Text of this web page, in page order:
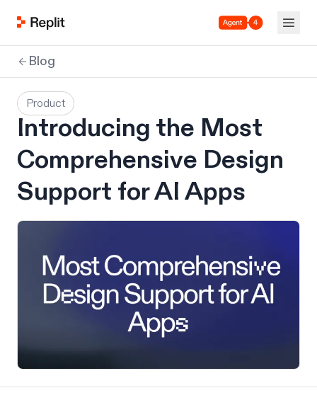
Agent 4
Blog
Product
Introducing the Most
Comprehensive Design
Support for AI Apps